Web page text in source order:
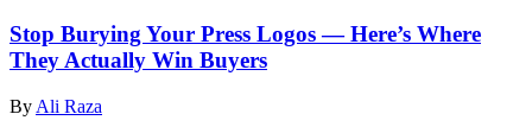
Stop Burying Your Press Logos — Here’s Where
They Actually Win Buyers
By Ali Raza